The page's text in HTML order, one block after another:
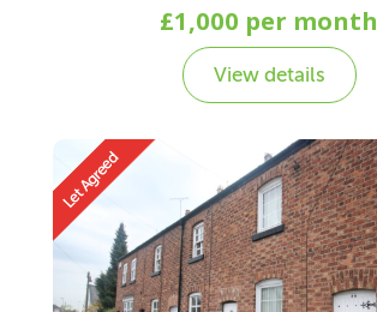
£1,000 per month
View details